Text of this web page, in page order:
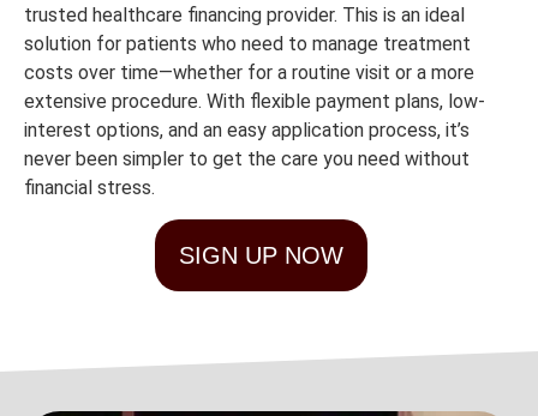
trusted healthcare financing provider. This is an ideal
solution for patients who need to manage treatment
costs over time—whether for a routine visit or a more
extensive procedure. With flexible payment plans, low-
interest options, and an easy application process, it’s
never been simpler to get the care you need without
financial stress.
SIGN UP NOW